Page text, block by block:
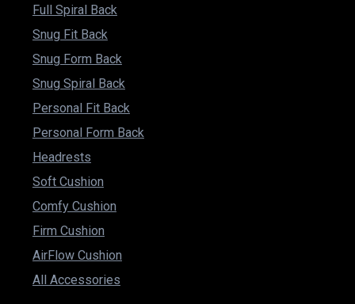
Full Spiral Back
Snug Fit Back
Snug Form Back
Snug Spiral Back
Personal Fit Back
Personal Form Back
Headrests
Soft Cushion
Comfy Cushion
Firm Cushion
AirFlow Cushion
All Accessories